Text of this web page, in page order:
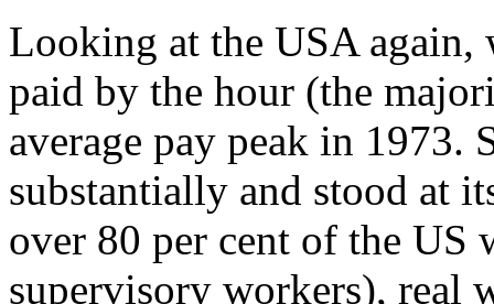
Looking at the USA again,
paid by the hour (the
average pay peak in 1973.
substantially and stood at
over 80 per cent of the
supervisory workers), real